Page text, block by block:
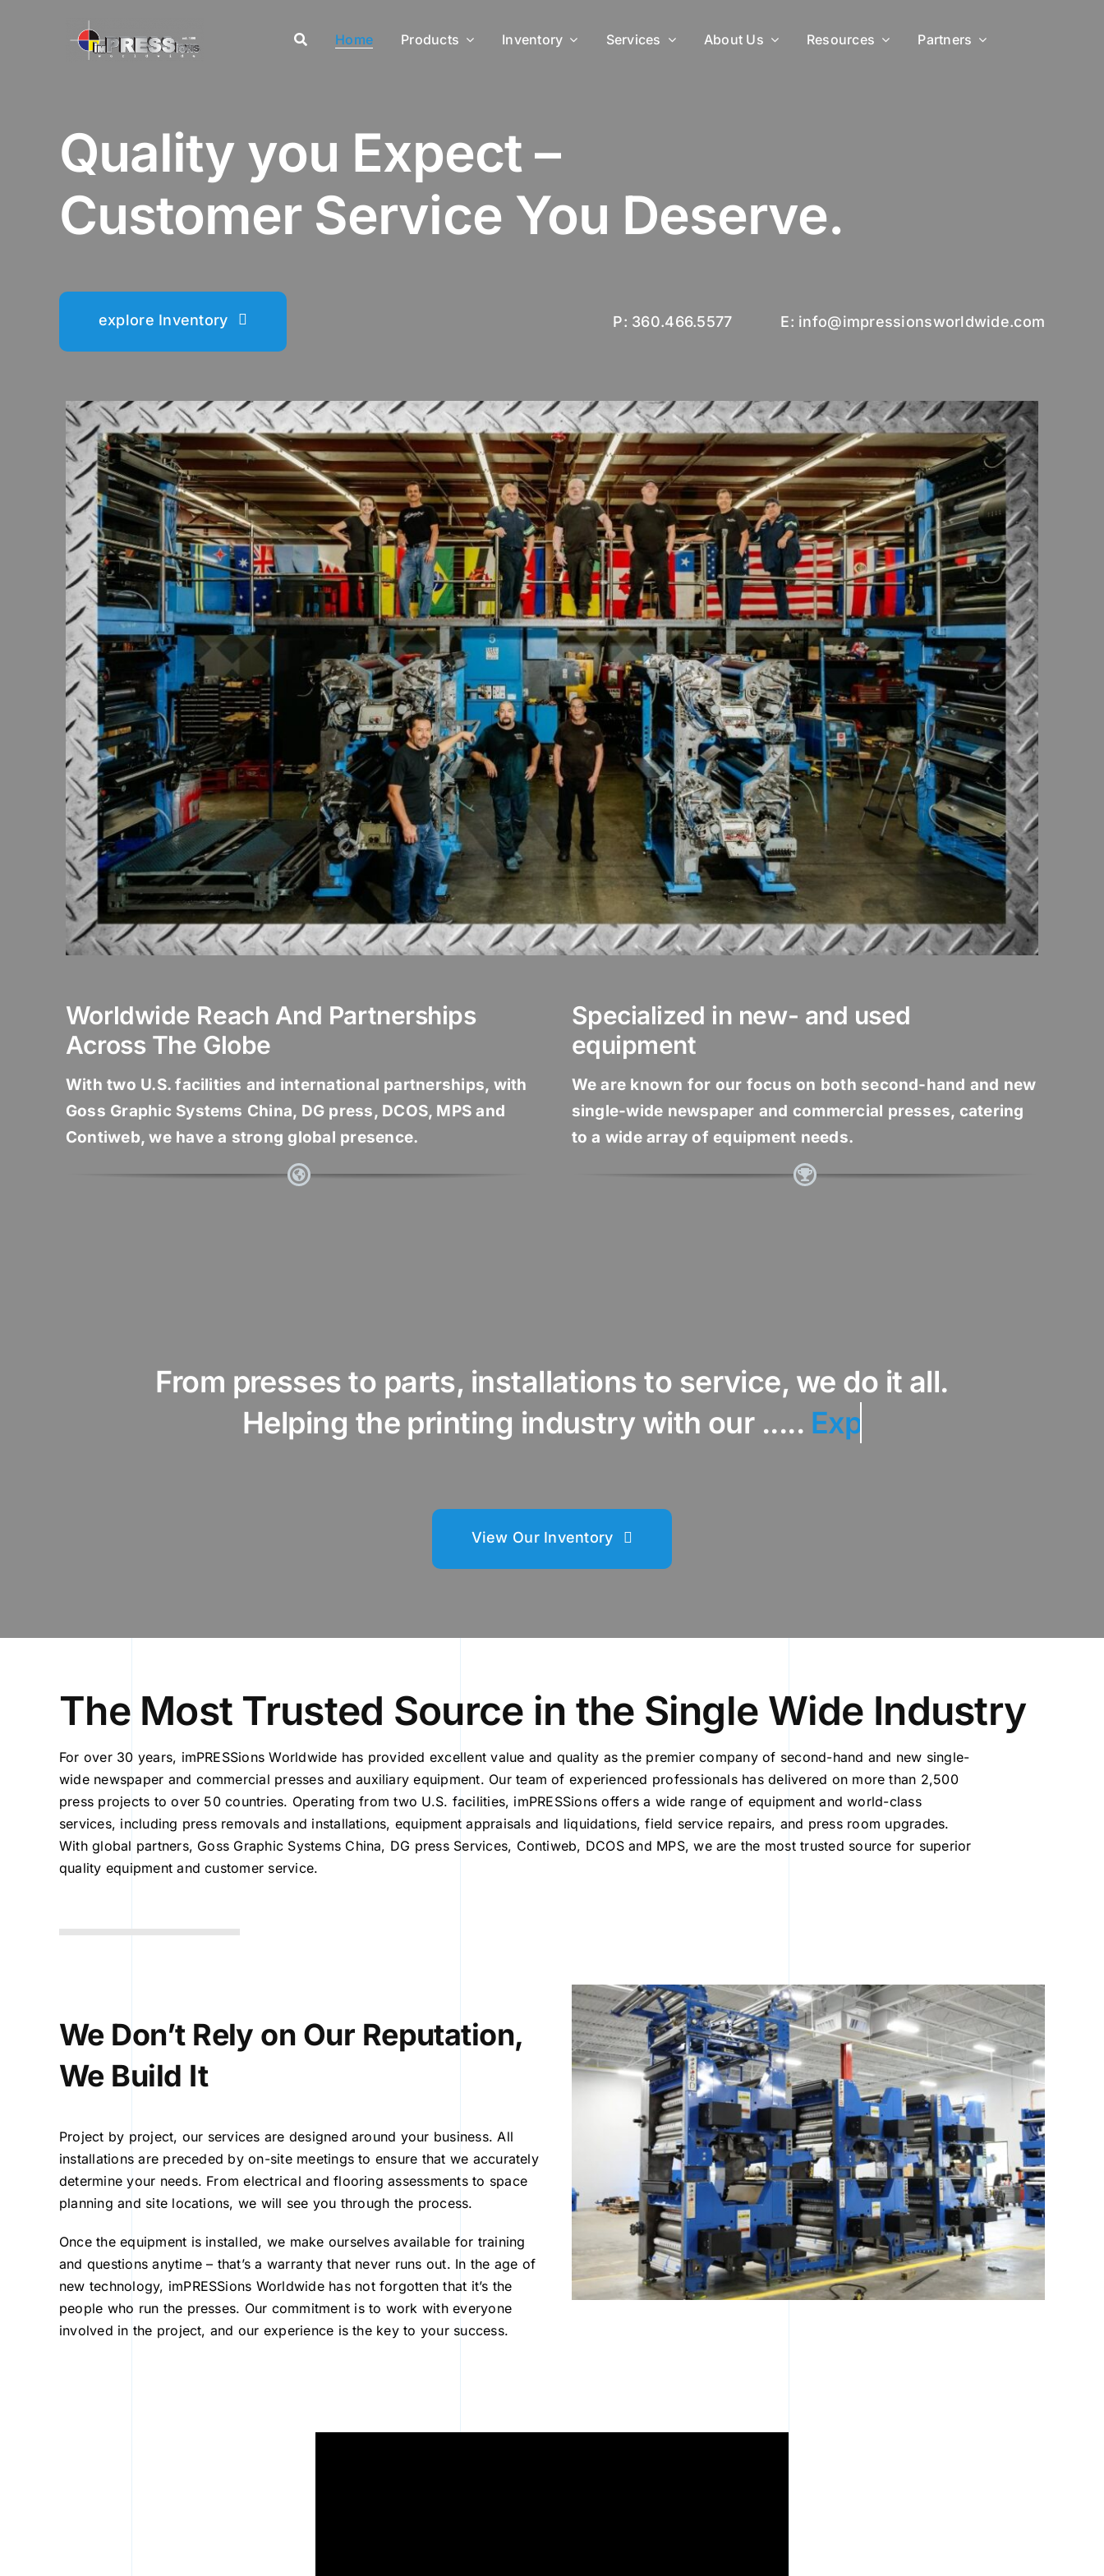
Home Products Inventory Services About Us Resources Partners
Quality you Expect –
Customer Service You Deserve.
explore Inventory P: 360.466.5577 E: info@impressionsworldwide.com
Worldwide Reach And Partnerships
Across The Globe
With two U.S. facilities and international partnerships, with
Goss Graphic Systems China, DG press, DCOS, MPS and
Contiweb, we have a strong global presence.
Specialized in new- and used
equipment
We are known for our focus on both second-hand and new
single-wide newspaper and commercial presses, catering
to a wide array of equipment needs.
From presses to parts, installations to service, we do it all.
Helping the printing industry with our .....
View Our Inventory
The Most Trusted Source in the Single Wide Industry
For over 30 years, imPRESSions Worldwide has provided excellent value and quality as the premier company of second-hand and new single-
wide newspaper and commercial presses and auxiliary equipment. Our team of experienced professionals has delivered on more than 2,500
press projects to over 50 countries. Operating from two U.S. facilities, imPRESSions offers a wide range of equipment and world-class
services, including press removals and installations, equipment appraisals and liquidations, field service repairs, and press room upgrades.
With global partners, Goss Graphic Systems China, DG press Services, Contiweb, DCOS and MPS, we are the most trusted source for superior
quality equipment and customer service.
We Don’t Rely on Our Reputation,
We Build It
Project by project, our services are designed around your business. All
installations are preceded by on-site meetings to ensure that we accurately
determine your needs. From electrical and flooring assessments to space
planning and site locations, we will see you through the process.
Once the equipment is installed, we make ourselves available for training
and questions anytime – that’s a warranty that never runs out. In the age of
new technology, imPRESSions Worldwide has not forgotten that it’s the
people who run the presses. Our commitment is to work with everyone
involved in the project, and our experience is the key to your success.